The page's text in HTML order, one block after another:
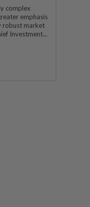
complex
emphasis
robust market
Investment...